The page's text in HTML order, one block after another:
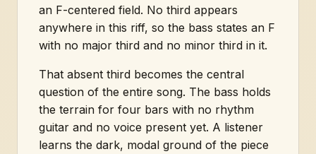
an F-centered field. No third appears
anywhere in this riff, so the bass states an F
with no major third and no minor third in it.
That absent third becomes the central
question of the entire song. The bass holds
the terrain for four bars with no rhythm
guitar and no voice present yet. A listener
learns the dark, modal ground of the piece